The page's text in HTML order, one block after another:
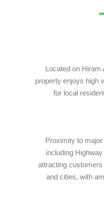
Located on Hiram
property enjoys high
for local
Proximity to
including
attracting
and cities, with